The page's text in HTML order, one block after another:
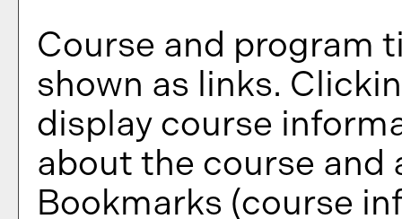
Course and program
shown as links.
display course
about the course and
Bookmarks (course